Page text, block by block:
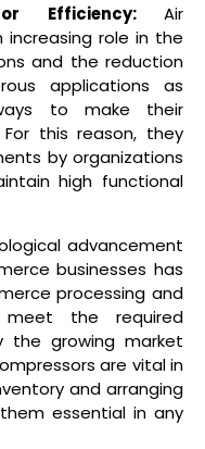
Efficiency: Air
increasing role in the
and the reduction
applications as
to make their
this reason, they
by organizations
high functional
advancement
businesses has
processing and
the required
the growing market
are vital in
and arranging
essential in any